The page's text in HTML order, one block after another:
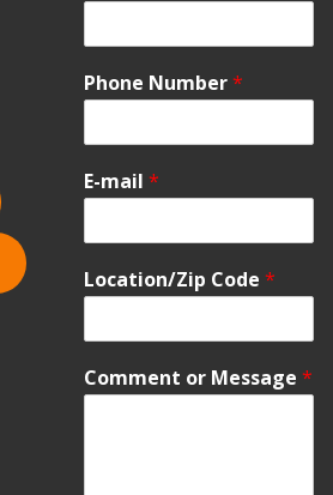
Phone Number*
E-mail *
Location/Zip Code *
Comment or Message *